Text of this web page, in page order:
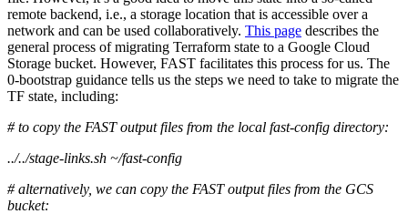
remote backend, i.e., a storage location that is accessible over a
network and can be used collaboratively. This page describes the
general process of migrating Terraform state to a Google Cloud
Storage bucket. However, FAST facilitates this process for us. The
0-bootstrap guidance tells us the steps we need to take to migrate the
TF state, including:
# to copy the FAST output files from the local fast-config directory:
../../stage-links.sh ~/fast-config
# alternatively, we can copy the FAST output files from the GCS
bucket: